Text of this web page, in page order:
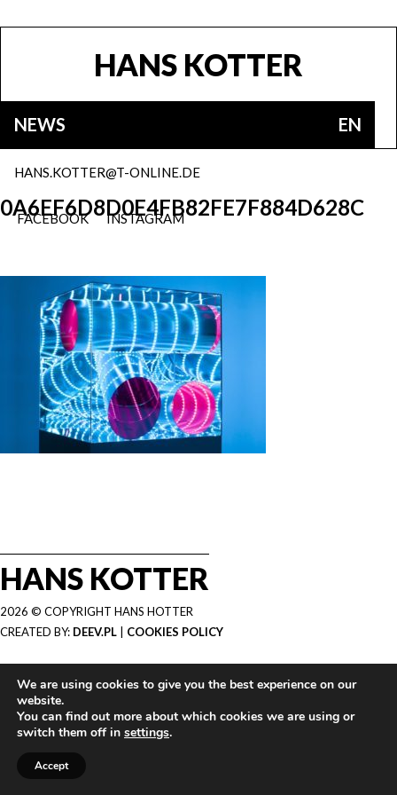
HANS KOTTER
NEWS EN
INSTAGRAM
FACEBOOK
HANS.KOTTER@T-ONLINE.DE
0A6EF6D8D0E4FB82FE7F884D628C
HANS KOTTER
2026 © COPYRIGHT HANS HOTTER
CREATED BY: DEEV.PL COOKIES POLICY
We are using cookies to give you the best experience on our
website.
You can find out more about which cookies we are using or
switch them off in settings.
Accept